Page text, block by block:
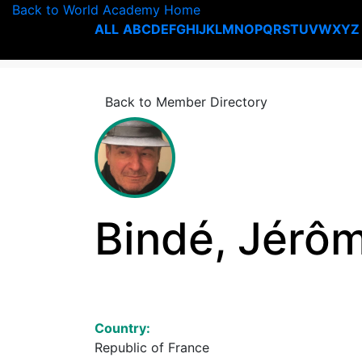
Back to World Academy Home
ALL ABCDEFGHIJKLMNOPQRSTUVWXYZ
Back to Member Directory
Bindé,
Country:
Republic of France